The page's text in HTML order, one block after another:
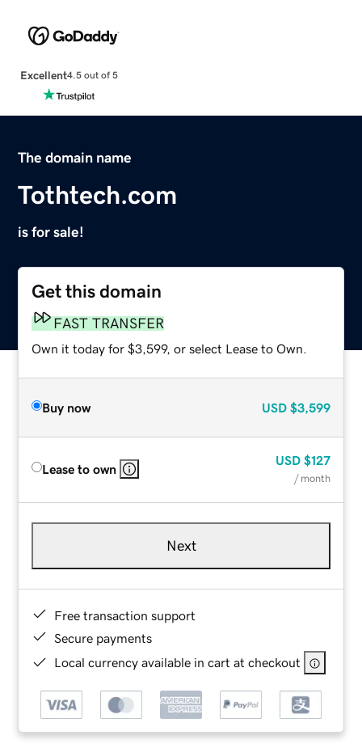
Excellent4.5 out of 5
The domain name
Tothtech.com
is for sale!
Get this domain
FAST TRANSFER
Own it today for $3,599, or select Lease to Own.
Buy now USD $3,599
Lease to own
USD $127
/ month
Next
Free transaction support
Secure payments
Local currency available in cart at checkout